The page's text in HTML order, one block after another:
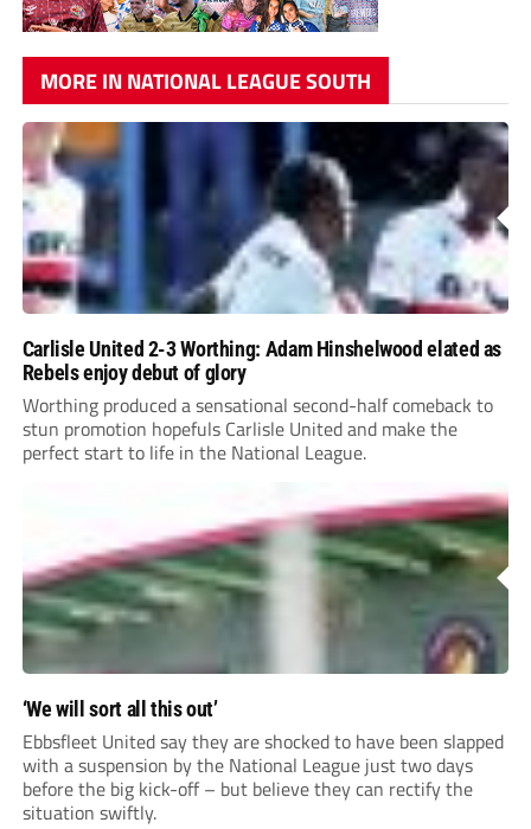
MORE IN NATIONAL LEAGUE SOUTH
Carlisle United 2-3 Worthing: Adam Hinshelwood elated as
Rebels enjoy debut of glory
Worthing produced a sensational second-half comeback to
stun promotion hopefuls Carlisle United and make the
perfect start to life in the National League.
‘We will sort all this out’
Ebbsfleet United say they are shocked to have been slapped
with a suspension by the National League just two days
before the big kick-off – but believe they can rectify the
situation swiftly.